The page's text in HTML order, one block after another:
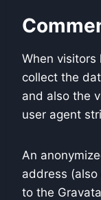
When visitors
collect the
and also the
user agent
An
address
to the